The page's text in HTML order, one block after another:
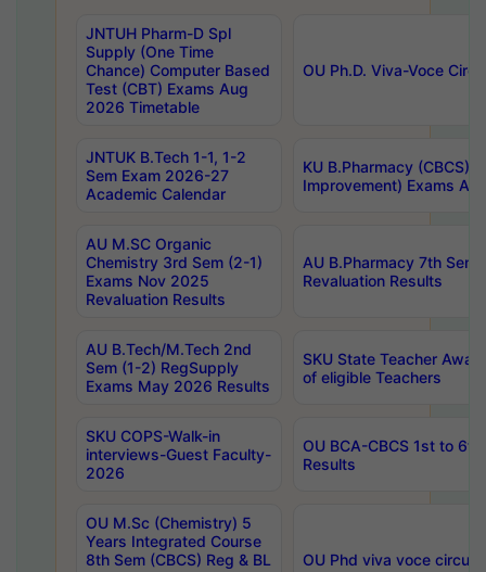
JNTUH Pharm-D Spl
Supply (One Time
Chance) Computer Based
Test (CBT) Exams Aug
2026 Timetable
OU Ph.D. Viva-Voce
JNTUK B.Tech 1-1, 1-2
Sem Exam 2026-27
Academic Calendar
KU B.Pharmacy (CBCS)
Improvement) Exams
AU M.SC Organic
Chemistry 3rd Sem (2-1)
Exams Nov 2025
Revaluation Results
AU B.Pharmacy 7th
Revaluation Results
AU B.Tech/M.Tech 2nd
Sem (1-2) RegSupply
Exams May 2026 Results
SKU State Teacher
of eligible Teachers
SKU COPS-Walk-in
interviews-Guest Faculty-
2026
OU BCA-CBCS 1st to
Results
OU M.Sc (Chemistry) 5
Years Integrated Course
8th Sem (CBCS) Reg & BL
OU Phd viva voce